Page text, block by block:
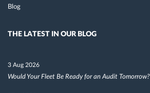
Blog
THE LATEST IN OUR BLOG
3 Aug 2026
Would Your Fleet Be Ready for an Audit Tomorrow?